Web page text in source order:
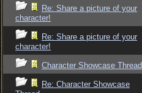
Re: Share a picture of your
character!
Re: Share a picture of your
character!
Character Showcase Thread
Re: Character Showcase